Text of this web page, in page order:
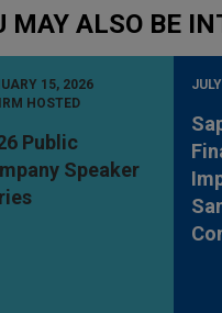
MAY ALSO BE
15, 2026
HOSTED
Public
Speaker